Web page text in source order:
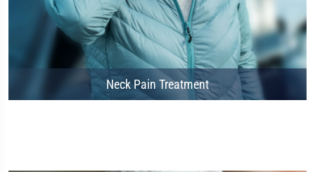
Neck Pain Treatment